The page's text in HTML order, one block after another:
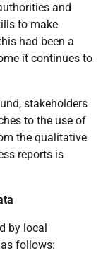
and
to make
had been a
it continues to
stakeholders
to the use of
the qualitative
reports is
by local
follows: